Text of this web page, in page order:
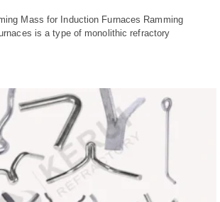
Mass for Induction Furnaces Ramming
is a type of monolithic refractory